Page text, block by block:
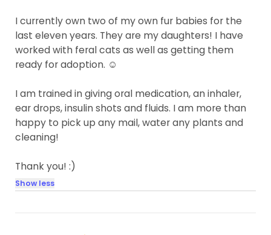
I currently own two of my own fur babies for the
last eleven years. They are my daughters! I have
worked with feral cats as well as getting them
ready for adoption. ☺️
I am trained in giving oral medication, an inhaler,
ear drops, insulin shots and fluids. I am more than
happy to pick up any mail, water any plants and
cleaning!
Thank you! :)
Show less